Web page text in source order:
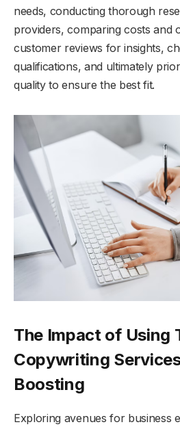
needs, conducting thorough
providers, comparing costs and
customer reviews for insights,
qualifications, and ultimately
quality to ensure the best fit.
The Impact of Using
Copywriting
Boosting
Exploring avenues for business